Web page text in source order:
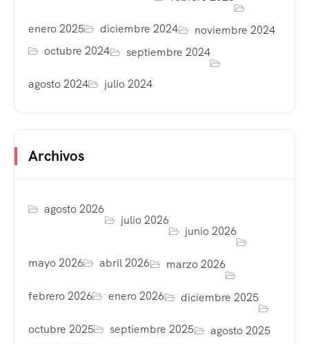
enero 2025 diciembre 2024
noviembre 2024
octubre 2024
septiembre 2024
agosto 2024 julio 2024
Archivos
agosto 2026
julio 2026
junio 2026
mayo 2026 abril 2026 marzo 2026
febrero 2026 enero 2026 diciembre 2025
octubre 2025 septiembre 2025
agosto 2025